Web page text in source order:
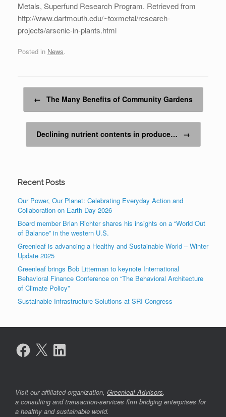
Metals, Superfund Research Program. Retrieved from
http://www.dartmouth.edu/~toxmetal/research-
projects/arsenic-in-plants.html
Posted in News.
← The Many Benefits of Community Gardens
Declining nutrient contents in produce… →
Recent Posts
Our Power, Our Planet: Celebrating Everyday Action and
Collaboration on Earth Day 2026
Board member Brian Richter shares his insights on a “World Out
of Balance” in the western U.S.
Greenleaf is advancing a Healthy and Sustainable World – Winter
Update 2025
Greenleaf brings Bob Litterman to keynote International
Behavioral Finance Conference on “The Behavioral Architecture
of Climate Policy”
Sustainable Infrastructure Solutions at SRI Congress
Facebook
X LinkedIn
Visit our affiliated organization, Greenleaf Advisors,
a consulting and transaction-services firm bridging enterprises for
a healthy and sustainable world.